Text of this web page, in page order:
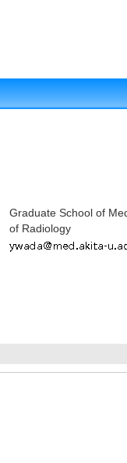
Graduate School of
of Radiology